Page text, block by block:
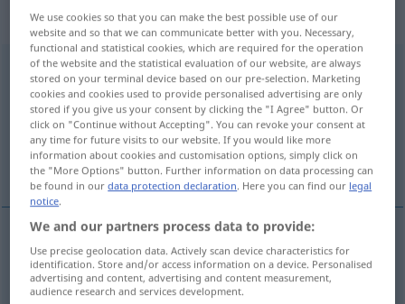
„werben“
werben
Overview of all translations
(For more details, click/tap on the translation)
verve
verve werben
We use cookies so that you can make the best possible use of our
website and so that we can communicate better with you. Necessary,
functional and statistical cookies, which are required for the operation
of the website and the statistical evaluation of our website, are always
stored on your terminal device based on our pre-selection. Marketing
cookies and cookies used to provide personalised advertising are only
stored if you give us your consent by clicking the "I Agree" button. Or
click on "Continue without Accepting". You can revoke your consent at
any time for future visits to our website. If you would like more
information about cookies and customisation options, simply click on
the "More Options" button. Further information on data processing can
be found in ourdata protection declaration. Here you can find our legal
notice.
We and our partners process data to provide:
Use precise geolocation data. Actively scan device characteristics for
identification. Store and/or access information on a device. Personalised
advertising and content, advertising and content measurement,
audience research and services development.